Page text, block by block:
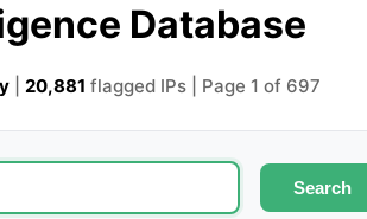
Database
20,881 flagged IPs | Page 1 of 697
Search